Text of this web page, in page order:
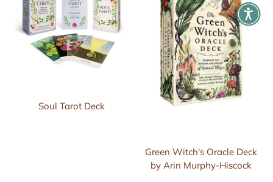
Soul Tarot Deck
Green Witch's Oracle Deck
by Arin Murphy-Hiscock